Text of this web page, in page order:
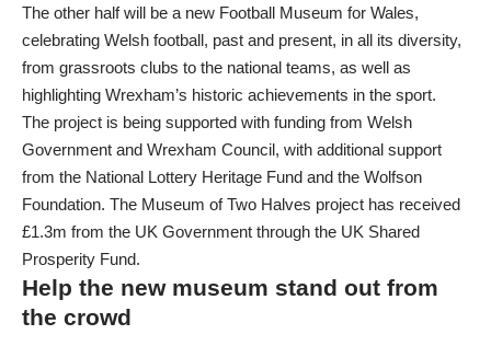
The other half will be a new Football Museum for Wales,
celebrating Welsh football, past and present, in all its diversity,
from grassroots clubs to the national teams, as well as
highlighting Wrexham’s historic achievements in the sport.
The project is being supported with funding from Welsh
Government and Wrexham Council, with additional support
from the National Lottery Heritage Fund and the Wolfson
Foundation. The Museum of Two Halves project has received
£1.3m from the UK Government through the UK Shared
Prosperity Fund.
Help the new museum stand out from
the crowd